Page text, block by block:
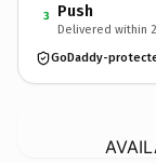
3 Push
Delivered within
GoDaddy-